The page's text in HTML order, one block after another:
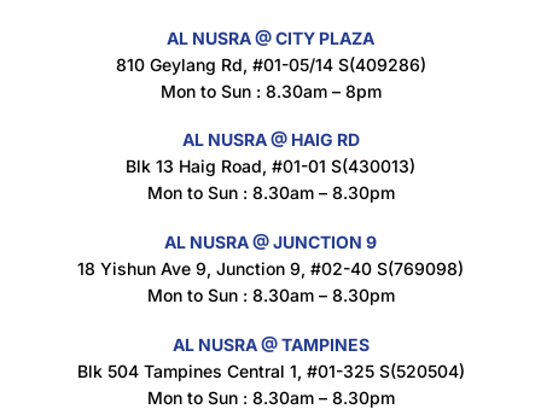
Maxicorn Roasted Cheese Flavour 160g
$1.5
Maxicorn Roasted Corn Flavour 160g
1.5
AL NUSRA @ CITY PLAZA
810 Geylang Rd, #01-05/14 S(409286)
Mon to Sun : 8.30am – 8pm
AL NUSRA @ HAIG RD
Blk 13 Haig Road, #01-01 S(430013)
Mon to Sun : 8.30am – 8.30pm
AL NUSRA @ JUNCTION 9
18 Yishun Ave 9, Junction 9, #02-40 S(769098)
Mon to Sun : 8.30am – 8.30pm
AL NUSRA @ TAMPINES
Blk 504 Tampines Central 1, #01-325 S(520504)
Mon to Sun : 8.30am – 8.30pm